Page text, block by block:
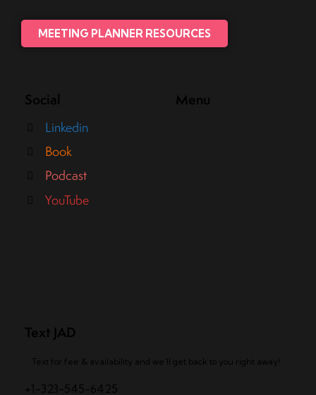
MEETING PLANNER RESOURCES
Social
Linkedin
Book
Podcast
YouTube
Menu
Text JAD
Text for fee & availability and we’ll get back to you right away!
+1-323-545-6425